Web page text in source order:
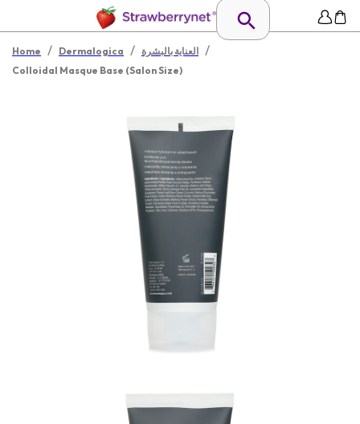
Home / Dermalogica / العناية بالبشرة /
Colloidal Masque Base (Salon Size)